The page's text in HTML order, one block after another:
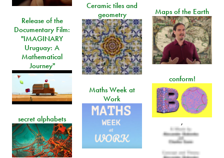
Ceramic tiles and
geometry
Maps of the Earth
Release of the
Documentary Film:
"IMAGINARY
Uruguay: A
Mathematical
Journey"
conform!
,
Maths Week at
Work
secret alphabets